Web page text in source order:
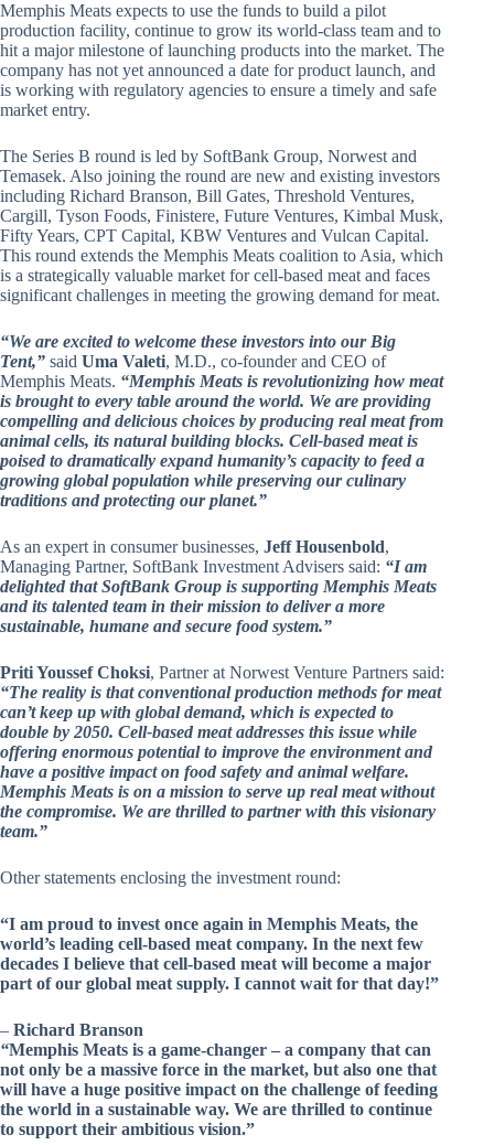
Memphis Meats expects to use the funds to build a pilot
production facility, continue to grow its world-class team and to
hit a major milestone of launching products into the market. The
company has not yet announced a date for product launch, and
is working with regulatory agencies to ensure a timely and safe
market entry.
The Series B round is led by SoftBank Group, Norwest and
Temasek. Also joining the round are new and existing investors
including Richard Branson, Bill Gates, Threshold Ventures,
Cargill, Tyson Foods, Finistere, Future Ventures, Kimbal Musk,
Fifty Years, CPT Capital, KBW Ventures and Vulcan Capital.
This round extends the Memphis Meats coalition to Asia, which
is a strategically valuable market for cell-based meat and faces
significant challenges in meeting the growing demand for meat.
“We are excited to welcome these investors into our Big
Tent,” said Uma Valeti, M.D., co-founder and CEO of
Memphis Meats. “Memphis Meats is revolutionizing how meat
is brought to every table around the world. We are providing
compelling and delicious choices by producing real meat from
animal cells, its natural building blocks. Cell-based meat is
poised to dramatically expand humanity’s capacity to feed a
growing global population while preserving our culinary
traditions and protecting our planet.”
As an expert in consumer businesses, Jeff Housenbold,
Managing Partner, SoftBank Investment Advisers said: “I am
delighted that SoftBank Group is supporting Memphis Meats
and its talented team in their mission to deliver a more
sustainable, humane and secure food system.”
Priti Youssef Choksi, Partner at Norwest Venture Partners said:
“The reality is that conventional production methods for meat
can’t keep up with global demand, which is expected to
double by 2050. Cell-based meat addresses this issue while
offering enormous potential to improve the environment and
have a positive impact on food safety and animal welfare.
Memphis Meats is on a mission to serve up real meat without
the compromise. We are thrilled to partner with this visionary
team.”
Other statements enclosing the investment round:
“I am proud to invest once again in Memphis Meats, the
world’s leading cell-based meat company. In the next few
decades I believe that cell-based meat will become a major
part of our global meat supply. I cannot wait for that day!”
– Richard Branson
“Memphis Meats is a game-changer – a company that can
not only be a massive force in the market, but also one that
will have a huge positive impact on the challenge of feeding
the world in a sustainable way. We are thrilled to continue
to support their ambitious vision.”